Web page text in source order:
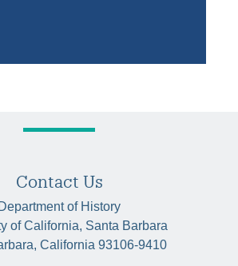
Contact Us
Department of History
of California, Santa Barbara
California 93106-9410